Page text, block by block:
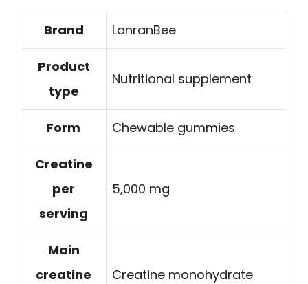
Brand LanranBee
Product
type
Nutritional supplement
Form Chewable gummies
Creatine
per
serving
5,000 mg
Main
creatine
Creatine monohydrate